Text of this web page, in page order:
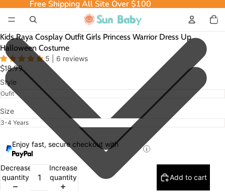
Free Shipping All Site Over $100
Free Shipping All Site Over $100
items
in
0
Kids Raya Cosplay Outfit Girls Princess Warrior Dress Up
Halloween Costume
5 | 6 reviews
$18.99
Style
Size
Enjoy fast, secure checkout with
Decrease
quantity
Increase
quantity
Add to cart